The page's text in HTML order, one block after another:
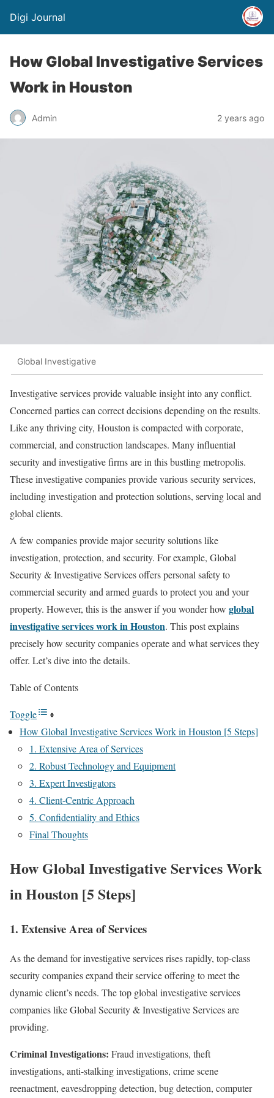
Digi Journal
How Global Investigative Services
Work in Houston
Admin 2 years ago
Global Investigative
Investigative services provide valuable insight into any conflict.
Concerned parties can correct decisions depending on the results.
Like any thriving city, Houston is compacted with corporate,
commercial, and construction landscapes. Many influential
security and investigative firms are in this bustling metropolis.
These investigative companies provide various security services,
including investigation and protection solutions, serving local and
global clients.
A few companies provide major security solutions like
investigation, protection, and security. For example, Global
Security & Investigative Services offers personal safety to
commercial security and armed guards to protect you and your
property. However, this is the answer if you wonder how global
investigative services work in Houston. This post explains
precisely how security companies operate and what services they
offer. Let’s dive into the details.
Table of Contents
Toggle
How Global Investigative Services Work in Houston [5 Steps]
1. Extensive Area of Services
2. Robust Technology and Equipment
3. Expert Investigators
4. Client-Centric Approach
5. Confidentiality and Ethics
Final Thoughts
How Global Investigative Services Work
in Houston [5 Steps]
1. Extensive Area of Services
As the demand for investigative services rises rapidly, top-class
security companies expand their service offering to meet the
dynamic client’s needs. The top global investigative services
companies like Global Security & Investigative Services are
providing.
Criminal Investigations: Fraud investigations, theft
investigations, anti-stalking investigations, crime scene
reenactment, eavesdropping detection, bug detection, computer